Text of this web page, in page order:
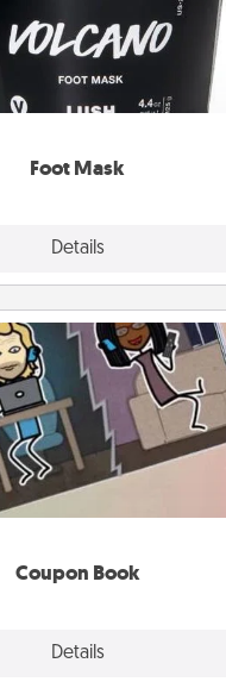
Foot Mask
Details
with the gift a foot
apply it whenever the
Coupon Book
Details
Coupon Book
for the Acts of Service
a coupon book filled with
you've created just